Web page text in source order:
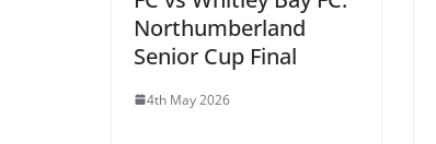
Northumberland
Senior Cup Final
4th May 2026